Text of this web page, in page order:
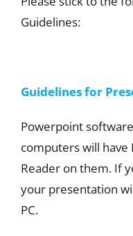
Guidelines:
Guidelines for
Powerpoint
computers will have
Reader on them. If
your presentation
PC.